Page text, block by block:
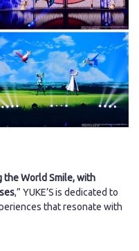
the World Smile, with
,” YUKE’S is dedicated to
that resonate with